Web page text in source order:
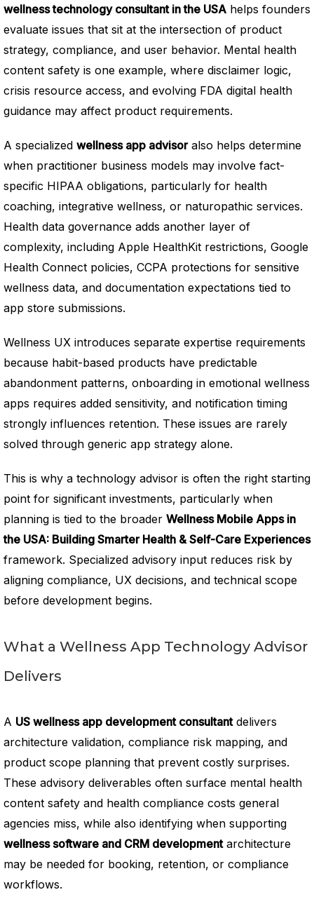
wellness technology consultant in the USA helps founders
evaluate issues that sit at the intersection of product
strategy, compliance, and user behavior. Mental health
content safety is one example, where disclaimer logic,
crisis resource access, and evolving FDA digital health
guidance may affect product requirements.
A specialized wellness app advisoralso helps determine
when practitioner business models may involve fact-
specific HIPAA obligations, particularly for health
coaching, integrative wellness, or naturopathic services.
Health data governance adds another layer of
complexity, including Apple HealthKit restrictions, Google
Health Connect policies, CCPA protections for sensitive
wellness data, and documentation expectations tied to
app store submissions.
Wellness UX introduces separate expertise requirements
because habit-based products have predictable
abandonment patterns, onboarding in emotional wellness
apps requires added sensitivity, and notification timing
strongly influences retention. These issues are rarely
solved through generic app strategy alone.
This is why a technology advisor is often the right starting
point for significant investments, particularly when
planning is tied to the broader Wellness Mobile Apps in
the USA: Building Smarter Health & Self-Care Experiences
framework. Specialized advisory input reduces risk by
aligning compliance, UX decisions, and technical scope
before development begins.
What a Wellness App Technology Advisor
Delivers
A US wellness app development consultantdelivers
architecture validation, compliance risk mapping, and
product scope planning that prevent costly surprises.
These advisory deliverables often surface mental health
content safety and health compliance costs general
agencies miss, while also identifying when supporting
wellness software and CRM developmentarchitecture
may be needed for booking, retention, or compliance
workflows.